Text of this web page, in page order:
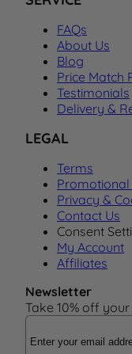
FAQs
About Us
Blog
Price Match
Testimonials
Delivery &
LEGAL
Terms
Promotional
Privacy &
Contact Us
Consent
My Account
Affiliates
Newsletter
Take 10% off
Email Address